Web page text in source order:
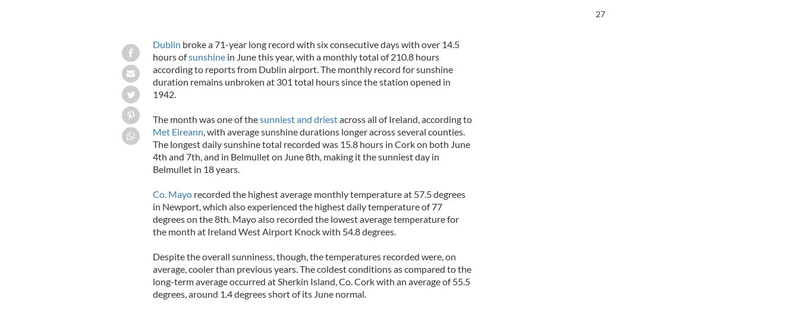
Dublin broke a 71-year long record with six consecutive days with over 14.5
hours ofsunshinein June this year, with a monthly total of 210.8 hours
according to reports from Dublin airport. The monthly record for sunshine
duration remains unbroken at 301 total hours since the station opened in
1942.
The month was one of thesunniest and driestacross all of Ireland, according to
Met Eireann , with average sunshine durations longer across several counties.
The longest daily sunshine total recorded was 15.8 hours in Cork on both June
4th and 7th, and in Belmullet on June 8th, making it the sunniest day in
Belmullet in 18 years.
Co. Mayorecorded the highest average monthly temperature at 57.5 degrees
in Newport, which also experienced the highest daily temperature of 77
degrees on the 8th. Mayo also recorded the lowest average temperature for
the month at Ireland West Airport Knock with 54.8 degrees.
Despite the overall sunniness, though, the temperatures recorded were, on
average, cooler than previous years. The coldest conditions as compared to the
long-term average occurred at Sherkin Island, Co. Cork with an average of 55.5
degrees, around 1.4 degrees short of its June normal.
26